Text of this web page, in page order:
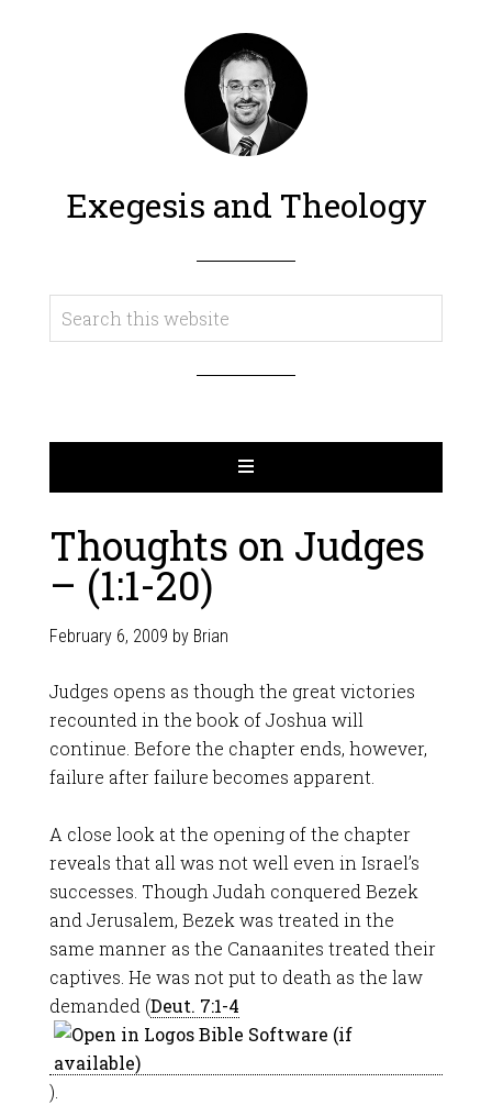
Exegesis and Theology
Thoughts on Judges
– (1:1-20)
February 6, 2009 by Brian
Judges opens as though the great victories
recounted in the book of Joshua will
continue. Before the chapter ends, however,
failure after failure becomes apparent.
A close look at the opening of the chapter
reveals that all was not well even in Israel’s
successes. Though Judah conquered Bezek
and Jerusalem, Bezek was treated in the
same manner as the Canaanites treated their
captives. He was not put to death as the law
demanded (Deut. 7:1-4
).